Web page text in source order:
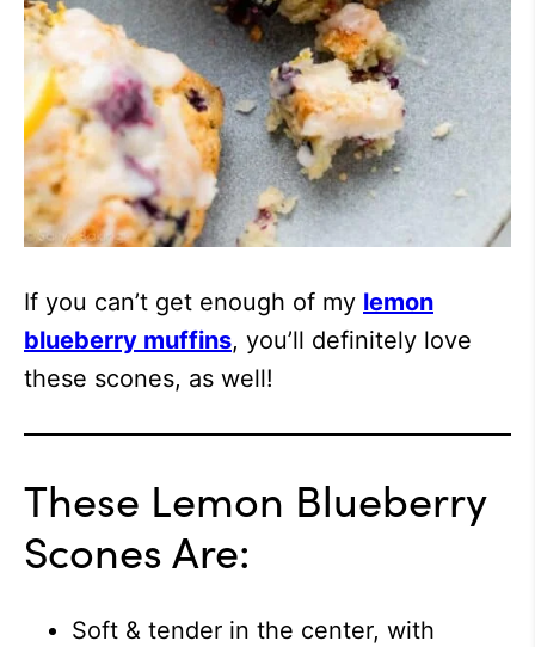
If you can’t get enough of my lemon
blueberry muffins, you’ll definitely love
these scones, as well!
These Lemon Blueberry
Scones Are:
Soft & tender in the center, with